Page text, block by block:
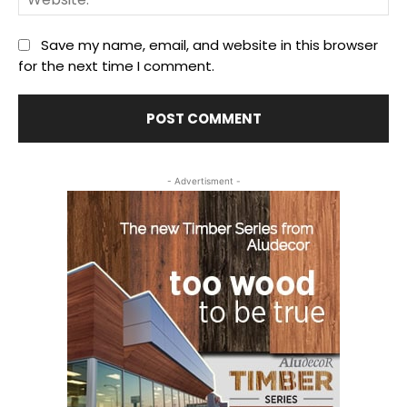
Save my name, email, and website in this browser
for the next time I comment.
- Advertisment -